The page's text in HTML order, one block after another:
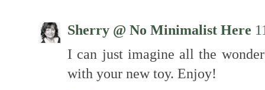
Sherry @ No Minimalist Here
I can just imagine all the
with your new toy. Enjoy!